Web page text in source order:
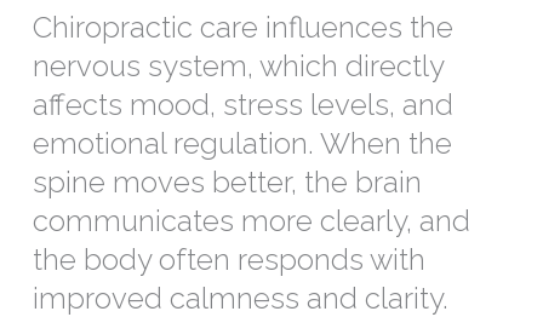
Chiropractic care influences the
nervous system, which directly
affects mood, stress levels, and
emotional regulation. When the
spine moves better, the brain
communicates more clearly, and
the body often responds with
improved calmness and clarity.